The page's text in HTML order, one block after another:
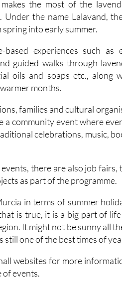
into early summer.
based experiences such as
oils and soaps etc., along
months.
families and cultural
celebrations, music,
there are also job
in terms of summer
It might not be sunny all
still one of the best times of
websites for more